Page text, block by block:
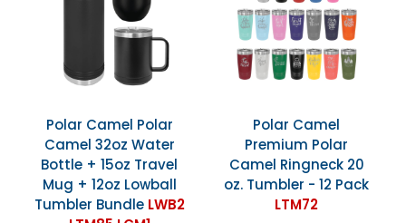
Polar Camel Polar
Camel 32oz Water
Bottle + 15oz Travel
Mug + 12oz Lowball
Tumbler Bundle LWB2
Polar Camel
Premium Polar
Camel Ringneck 20
oz. Tumbler - 12 Pack
LTM72